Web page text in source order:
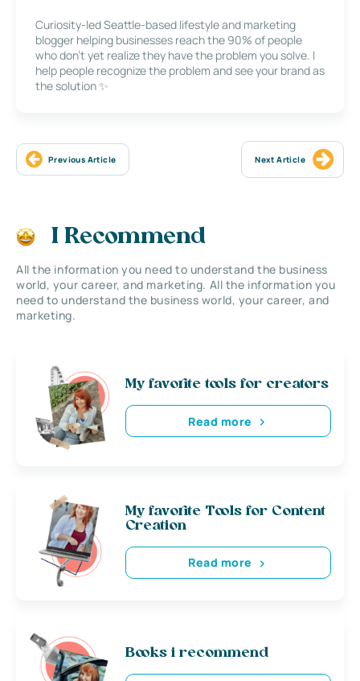
Curiosity-led Seattle-based lifestyle and marketing
blogger helping businesses reach the 90% of people
who don’t yet realize they have the problem you solve. I
help people recognize the problem and see your brand as
the solution ✨
Previous Article Next Article
I Recommend
All the information you need to understand the business
world, your career, and marketing. All the information you
need to understand the business world, your career, and
marketing.
My favorite tools for creators
Read more
My favorite Tools for Content
Creation
Read more
Books i recommend